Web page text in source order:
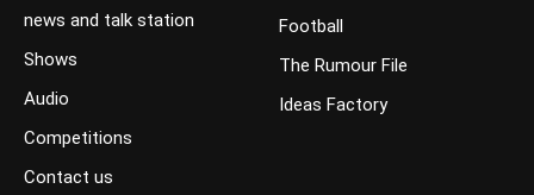
news and talk station
Shows
Audio
Competitions
Contact us
Football
The Rumour File
Ideas Factory